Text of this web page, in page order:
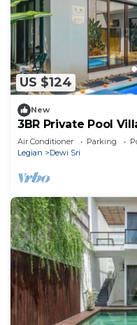
US $124
New
3BR Private Pool
Air Conditioner Parking
Legian
Dewi Sri